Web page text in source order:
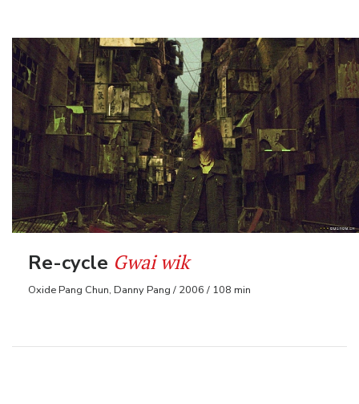
Re-cycle Gwai wik
Oxide Pang Chun, Danny Pang / 2006 / 108 min